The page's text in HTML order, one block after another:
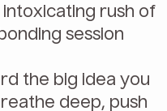
rush of
session
the big idea you
deep, push